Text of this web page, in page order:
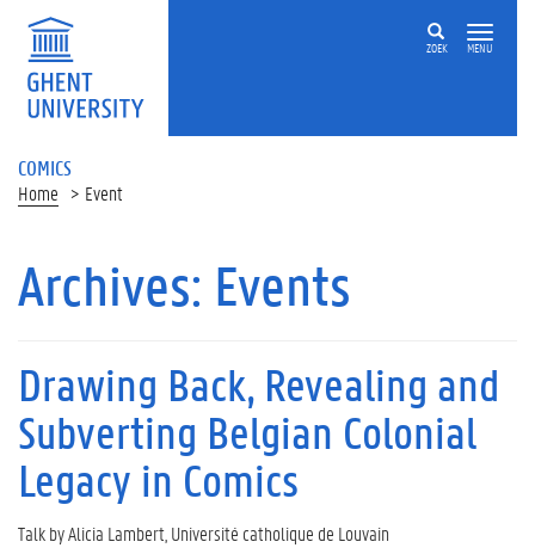
ZOEK MENU
COMICS
Home Event
Archives: Events
Drawing Back, Revealing and
Subverting Belgian Colonial
Legacy in Comics
Talk by Alicia Lambert, Université catholique de Louvain